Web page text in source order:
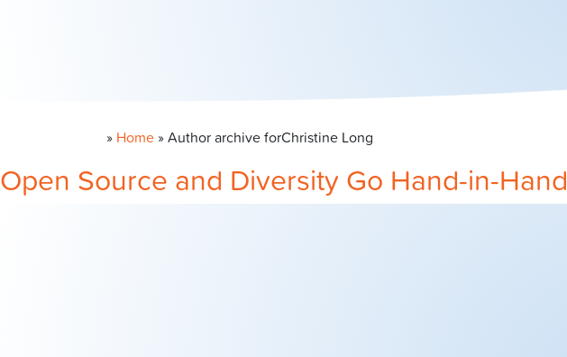
» Home » Author archive forChristine Long
Open Source and Diversity Go Hand-in-Hand